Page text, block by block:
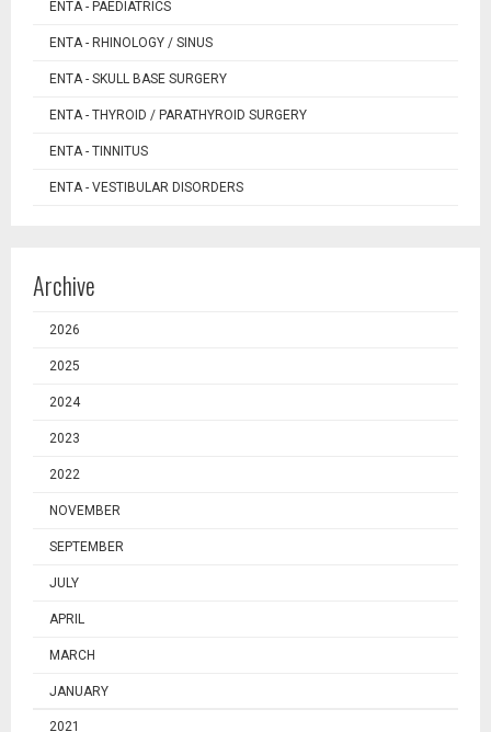
ENTA - PAEDIATRICS
ENTA - RHINOLOGY / SINUS
ENTA - SKULL BASE SURGERY
ENTA - THYROID / PARATHYROID SURGERY
ENTA - TINNITUS
ENTA - VESTIBULAR DISORDERS
Archive
2026
2025
2024
2023
2022
NOVEMBER
SEPTEMBER
JULY
APRIL
MARCH
JANUARY
2021